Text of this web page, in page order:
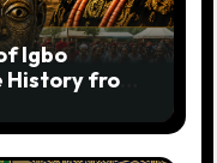
Igbo
from